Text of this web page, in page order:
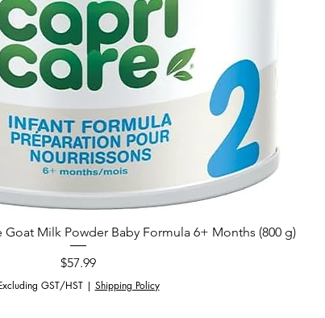
Goat Milk Powder Baby Formula 6+ Months (800 g)
Price
$57.99
GST/HST| Shipping Policy